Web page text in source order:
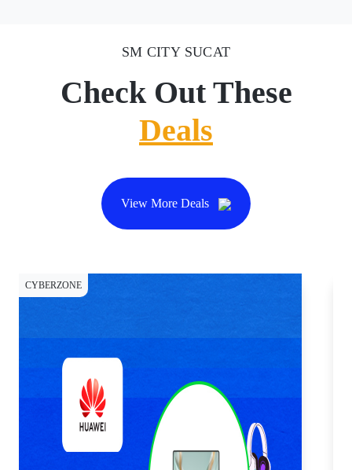
SM CITY SUCAT
Check Out These
Deals
View More Deals
CYBERZONE